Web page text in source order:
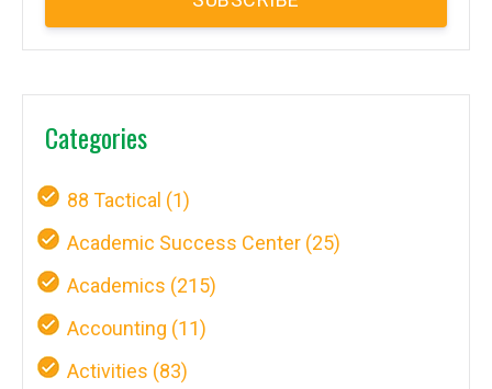
Categories
88 Tactical (1)
Academic Success Center (25)
Academics (215)
Accounting (11)
Activities (83)